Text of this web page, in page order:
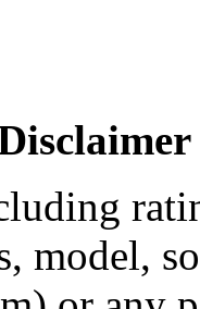
model,